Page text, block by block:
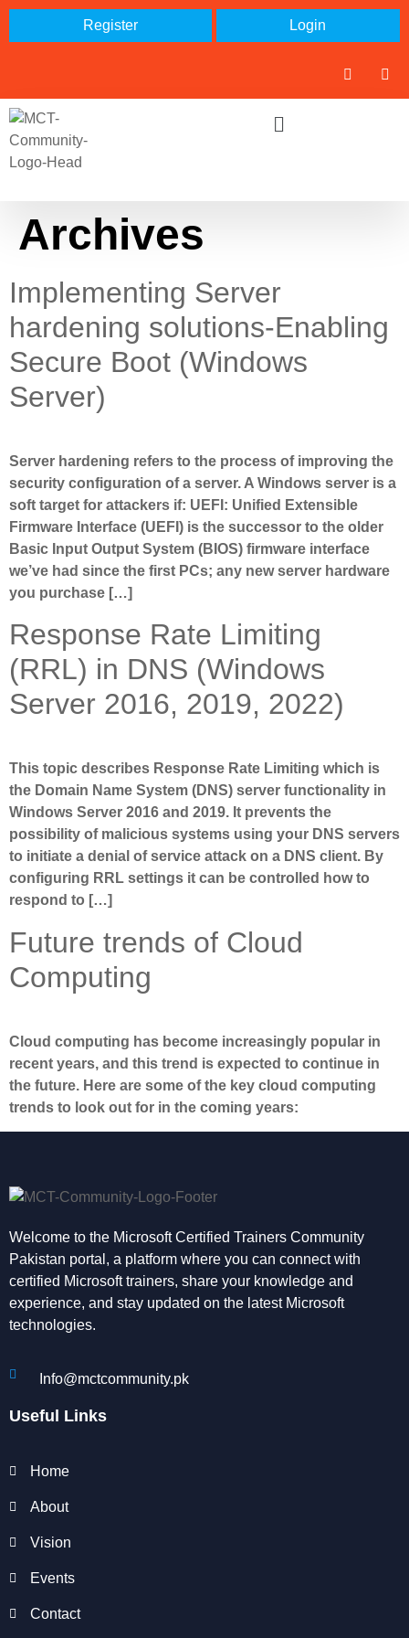
Register Login
Archives
Implementing Server
hardening solutions-Enabling
Secure Boot (Windows
Server)
Server hardening refers to the process of improving the
security configuration of a server. A Windows server is a
soft target for attackers if: UEFI: Unified Extensible
Firmware Interface (UEFI) is the successor to the older
Basic Input Output System (BIOS) firmware interface
we’ve had since the first PCs; any new server hardware
you purchase […]
Response Rate Limiting
(RRL) in DNS (Windows
Server 2016, 2019, 2022)
This topic describes Response Rate Limiting which is
the Domain Name System (DNS) server functionality in
Windows Server 2016 and 2019. It prevents the
possibility of malicious systems using your DNS servers
to initiate a denial of service attack on a DNS client. By
configuring RRL settings it can be controlled how to
respond to […]
Future trends of Cloud
Computing
Cloud computing has become increasingly popular in
recent years, and this trend is expected to continue in
the future. Here are some of the key cloud computing
trends to look out for in the coming years:
Welcome to the Microsoft Certified Trainers Community
Pakistan portal, a platform where you can connect with
certified Microsoft trainers, share your knowledge and
experience, and stay updated on the latest Microsoft
technologies.
Info@mctcommunity.pk
Useful Links
Home
About
Vision
Events
Contact